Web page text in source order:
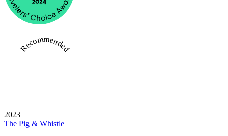
Recommended
2023
The Pig & Whistle